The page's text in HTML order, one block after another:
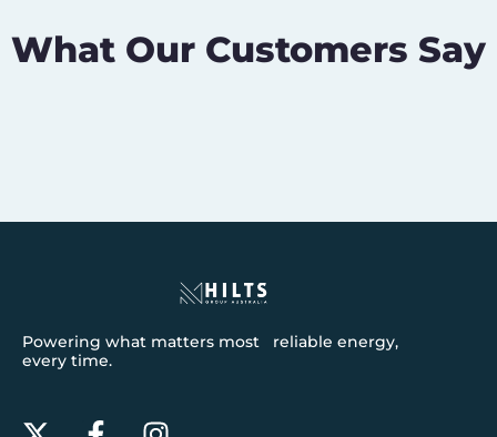
What Our Customers Say
Powering what matters most reliable energy,
every time.